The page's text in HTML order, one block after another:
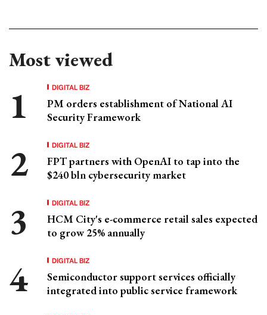
Most viewed
DIGITAL BIZ
PM orders establishment of National AI
Security Framework
DIGITAL BIZ
FPT partners with OpenAI to tap into the
$240 bln cybersecurity market
DIGITAL BIZ
HCM City's e-commerce retail sales expected
to grow 25% annually
DIGITAL BIZ
Semiconductor support services officially
integrated into public service framework